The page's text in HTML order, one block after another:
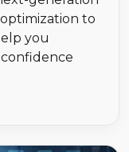
to
you